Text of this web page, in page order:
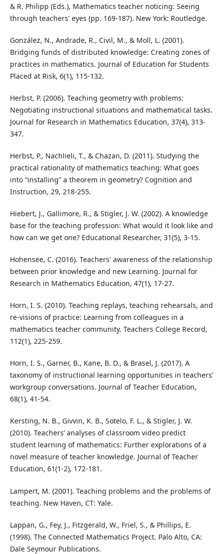
& R. Philipp (Eds.), Mathematics teacher noticing: Seeing
through teachers' eyes (pp. 169-187). New York: Routledge.
González, N., Andrade, R., Civil, M., & Moll, L. (2001).
Bridging funds of distributed knowledge: Creating zones of
practices in mathematics. Journal of Education for Students
Placed at Risk, 6(1), 115-132.
Herbst, P. (2006). Teaching geometry with problems:
Negotiating instructional situations and mathematical tasks.
Journal for Research in Mathematics Education, 37(4), 313-
347.
Herbst, P., Nachlieli, T., & Chazan, D. (2011). Studying the
practical rationality of mathematics teaching: What goes
into “installing” a theorem in geometry? Cognition and
Instruction, 29, 218-255.
Hiebert, J., Gallimore, R., & Stigler, J. W. (2002). A knowledge
base for the teaching profession: What would it look like and
how can we get one? Educational Researcher, 31(5), 3-15.
Hohensee, C. (2016). Teachers' awareness of the relationship
between prior knowledge and new Learning. Journal for
Research in Mathematics Education, 47(1), 17-27.
Horn, I. S. (2010). Teaching replays, teaching rehearsals, and
re-visions of practice: Learning from colleagues in a
mathematics teacher community. Teachers College Record,
112(1), 225-259.
Horn, I. S., Garner, B., Kane, B. D., & Brasel, J. (2017). A
taxonomy of instructional learning opportunities in teachers’
workgroup conversations. Journal of Teacher Education,
68(1), 41-54.
Kersting, N. B., Givvin, K. B., Sotelo, F. L., & Stigler, J. W.
(2010). Teachers’ analyses of classroom video predict
student learning of mathematics: Further explorations of a
novel measure of teacher knowledge. Journal of Teacher
Education, 61(1-2), 172-181.
Lampert, M. (2001). Teaching problems and the problems of
teaching. New Haven, CT: Yale.
Lappan, G., Fey, J., Fitzgerald, W., Friel, S., & Phillips, E.
(1998). The Connected Mathematics Project. Palo Alto, CA:
Dale Seymour Publications.